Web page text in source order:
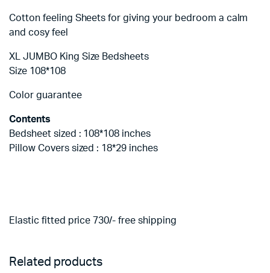
Cotton feeling Sheets for giving your bedroom a calm
and cosy feel
XL JUMBO King Size Bedsheets
Size 108*108
Color guarantee
Contents
Bedsheet sized : 108*108 inches
Pillow Covers sized : 18*29 inches
Elastic fitted price 730/- free shipping
Related products